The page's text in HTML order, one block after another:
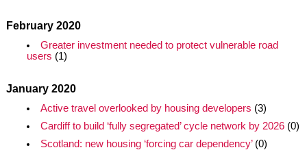
February 2020
Greater investment needed to protect vulnerable road
users (1)
January 2020
Active travel overlooked by housing developers (3)
Cardiff to build ‘fully segregated’ cycle network by 2026(0)
Scotland: new housing ‘forcing car dependency’(0)